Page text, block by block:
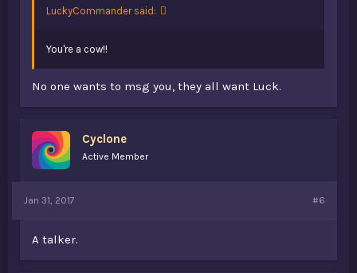
LuckyCommander said:
You're a cow!!
No one wants to msg you, they all want Luck.
Cyclone
Active Member
Jan 31, 2017 #6
A talker.